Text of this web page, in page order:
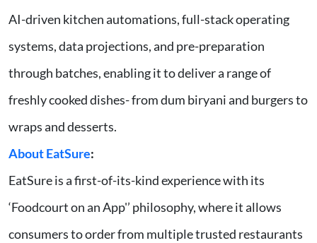
AI-driven kitchen automations, full-stack operating
systems, data projections, and pre-preparation
through batches, enabling it to deliver a range of
freshly cooked dishes- from dum biryani and burgers to
wraps and desserts.
About EatSure:
EatSure is a first-of-its-kind experience with its
‘Foodcourt on an App'’ philosophy, where it allows
consumers to order from multiple trusted restaurants